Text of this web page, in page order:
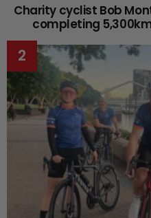
Charity cyclist Bob
completing